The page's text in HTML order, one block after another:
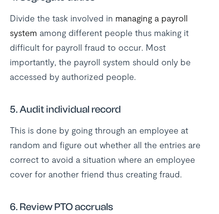
Divide the task involved in managing a payroll
system among different people thus making it
difficult for payroll fraud to occur. Most
importantly, the payroll system should only be
accessed by authorized people.
5.Audit individual record
This is done by going through an employee at
random and figure out whether all the entries are
correct to avoid a situation where an employee
cover for another friend thus creating fraud.
6. Review PTO accruals